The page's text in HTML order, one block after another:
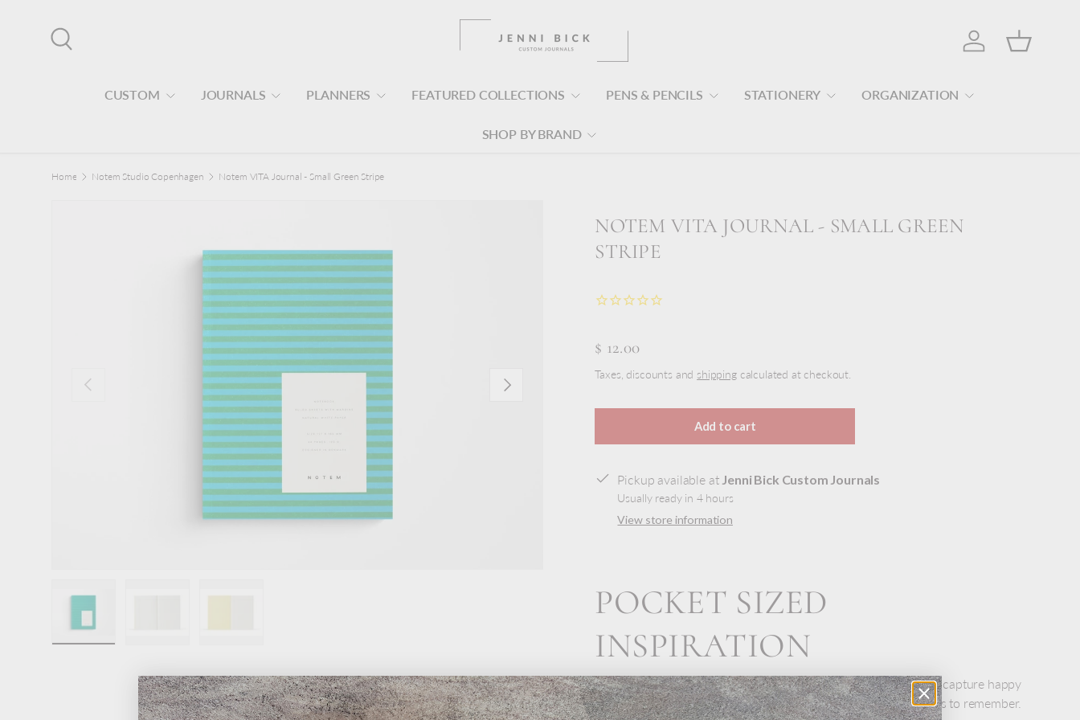
Log in Basket
CUSTOM JOURNALS PLANNERS FEATURED COLLECTIONS PENS & PENCILS STATIONERY ORGANIZATION
SHOP BY BRAND
Home Notem Studio Copenhagen Notem VITA Journal - Small Green Stripe
Previous Next
NOTEM VITA JOURNAL - SMALL GREEN
STRIPE
$ 12.00
Taxes, discounts and shippingcalculated at checkout.
Add to cart
Pickup available at Jenni Bick Custom Journals
Usually ready in 4 hours
View store information
POCKET SIZED
INSPIRATION
This pocket-sized notebook is always close by, always handy, to capture happy
moments, make grocery lists, or write down those perfect quotes to remember.